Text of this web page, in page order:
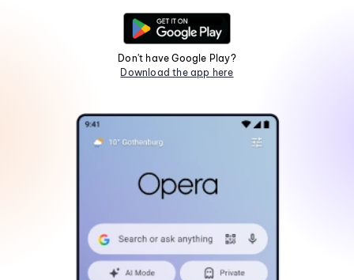
Don't have Google Play?
Download the app here